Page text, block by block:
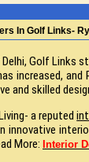
In Golf Links-
Golf Links
increased,
and skilled
a reputed
innovative
More: Interior